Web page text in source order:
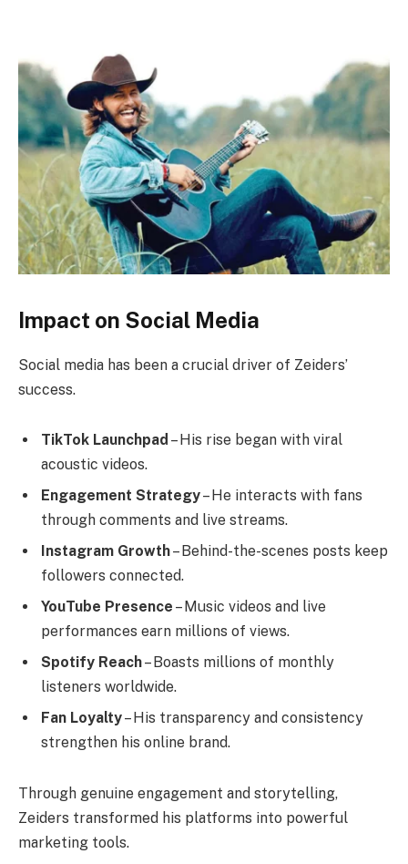
Impact on Social Media
Social media has been a crucial driver of Zeiders’
success.
TikTok Launchpad – His rise began with viral
acoustic videos.
Engagement Strategy– He interacts with fans
through comments and live streams.
Instagram Growth– Behind-the-scenes posts keep
followers connected.
YouTube Presence – Music videos and live
performances earn millions of views.
Spotify Reach– Boasts millions of monthly
listeners worldwide.
Fan Loyalty– His transparency and consistency
strengthen his online brand.
Through genuine engagement and storytelling,
Zeiders transformed his platforms into powerful
marketing tools.